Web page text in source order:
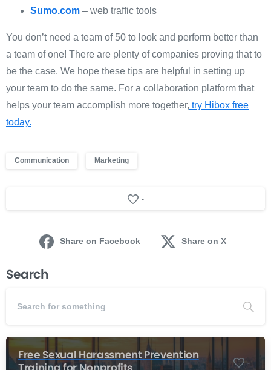
Sumo.com – web traffic tools
You don’t need a team of 50 to look and perform better than
a team of one! There are plenty of companies proving that to
be the case. We hope these tips are helpful in setting up
your team to do the same. For a collaboration platform that
helps your team accomplish more together, try Hibox free
today.
Communication Marketing
-
Share on Facebook Share on X
Search
Free Sexual Harassment Prevention
-